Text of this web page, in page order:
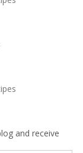
and receive